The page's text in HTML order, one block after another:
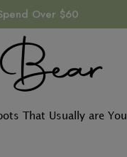
Over $60
That Usually are